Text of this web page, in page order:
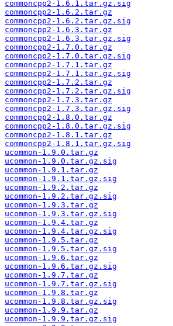
commoncpp2-1.6.1.tar.gz.sig
commoncpp2-1.6.2.tar.gz
commoncpp2-1.6.2.tar.gz.sig
commoncpp2-1.6.3.tar.gz
commoncpp2-1.6.3.tar.gz.sig
commoncpp2-1.7.0.tar.gz
commoncpp2-1.7.0.tar.gz.sig
commoncpp2-1.7.1.tar.gz
commoncpp2-1.7.1.tar.gz.sig
commoncpp2-1.7.2.tar.gz
commoncpp2-1.7.2.tar.gz.sig
commoncpp2-1.7.3.tar.gz
commoncpp2-1.7.3.tar.gz.sig
commoncpp2-1.8.0.tar.gz
commoncpp2-1.8.0.tar.gz.sig
commoncpp2-1.8.1.tar.gz
commoncpp2-1.8.1.tar.gz.sig
ucommon-1.9.0.tar.gz
ucommon-1.9.0.tar.gz.sig
ucommon-1.9.1.tar.gz
ucommon-1.9.1.tar.gz.sig
ucommon-1.9.2.tar.gz
ucommon-1.9.2.tar.gz.sig
ucommon-1.9.3.tar.gz
ucommon-1.9.3.tar.gz.sig
ucommon-1.9.4.tar.gz
ucommon-1.9.4.tar.gz.sig
ucommon-1.9.5.tar.gz
ucommon-1.9.5.tar.gz.sig
ucommon-1.9.6.tar.gz
ucommon-1.9.6.tar.gz.sig
ucommon-1.9.7.tar.gz
ucommon-1.9.7.tar.gz.sig
ucommon-1.9.8.tar.gz
ucommon-1.9.8.tar.gz.sig
ucommon-1.9.9.tar.gz
ucommon-1.9.9.tar.gz.sig